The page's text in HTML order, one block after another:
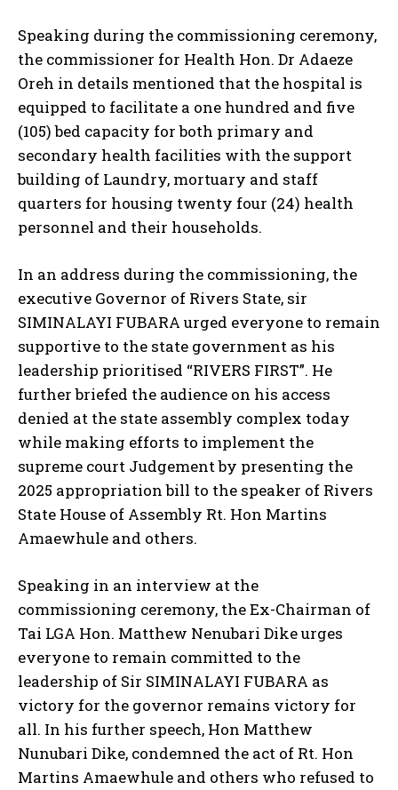
Speaking during the commissioning ceremony,
the commissioner for Health Hon. Dr Adaeze
Oreh in details mentioned that the hospital is
equipped to facilitate a one hundred and five
(105) bed capacity for both primary and
secondary health facilities with the support
building of Laundry, mortuary and staff
quarters for housing twenty four (24) health
personnel and their households.
In an address during the commissioning, the
executive Governor of Rivers State, sir
SIMINALAYI FUBARA urged everyone to remain
supportive to the state government as his
leadership prioritised “RIVERS FIRST”. He
further briefed the audience on his access
denied at the state assembly complex today
while making efforts to implement the
supreme court Judgement by presenting the
2025 appropriation bill to the speaker of Rivers
State House of Assembly Rt. Hon Martins
Amaewhule and others.
Speaking in an interview at the
commissioning ceremony, the Ex-Chairman of
Tai LGA Hon. Matthew Nenubari Dike urges
everyone to remain committed to the
leadership of Sir SIMINALAYI FUBARA as
victory for the governor remains victory for
all. In his further speech, Hon Matthew
Nunubari Dike, condemned the act of Rt. Hon
Martins Amaewhule and others who refused to